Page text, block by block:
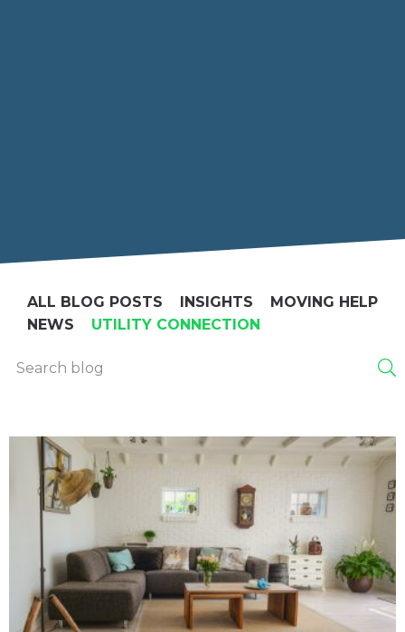
ALL BLOG POSTS INSIGHTS
MOVING HELP
NEWS
UTILITY CONNECTION